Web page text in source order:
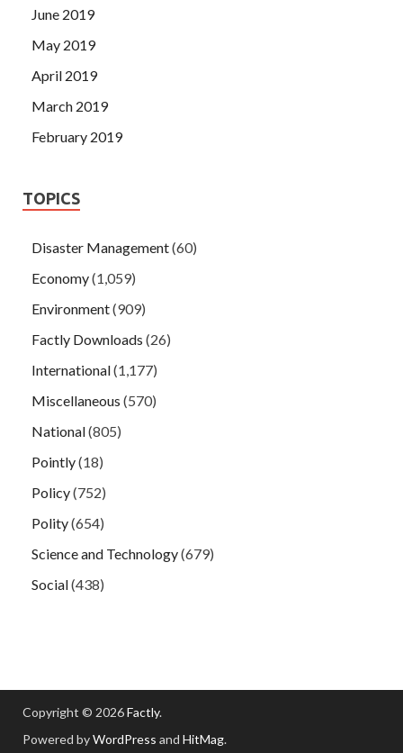
June 2019
May 2019
April 2019
March 2019
February 2019
TOPICS
Disaster Management(60)
Economy(1,059)
Environment(909)
Factly Downloads (26)
International(1,177)
Miscellaneous (570)
National(805)
Pointly(18)
Policy(752)
Polity(654)
Science and Technology(679)
Social(438)
Copyright © 2026Factly.
Powered byWordPress and HitMag.